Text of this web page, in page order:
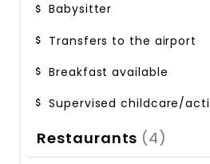
Babysitter
Transfers to the airport
Breakfast available
Supervised childcare/
Restaurants (4)